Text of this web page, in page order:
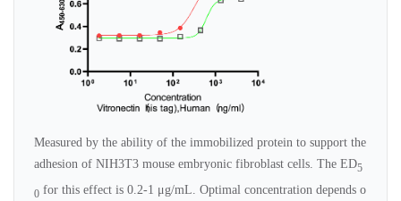
Measured by the ability of the immobilized protein to support the
adhesion of NIH3T3 mouse embryonic fibroblast cells. The ED5
0 for this effect is 0.2-1 μg/mL. Optimal concentration depends o